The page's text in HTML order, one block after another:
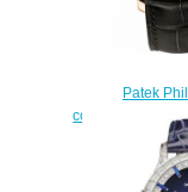
Patek
complications
Replica